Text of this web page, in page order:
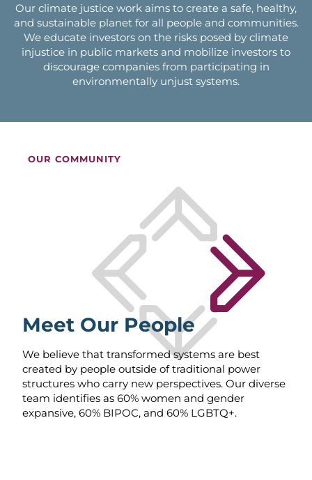
Our climate justice work aims to create a safe, healthy,
and sustainable planet for all people and communities.
We educate investors on the risks posed by climate
injustice in public markets and mobilize investors to
discourage companies from participating in
environmentally unjust systems.
OUR COMMUNITY
Meet Our People
We believe that transformed systems are best
created by people outside of traditional power
structures who carry new perspectives. Our diverse
team identifies as 60% women and gender
expansive, 60% BIPOC, and 60% LGBTQ+.